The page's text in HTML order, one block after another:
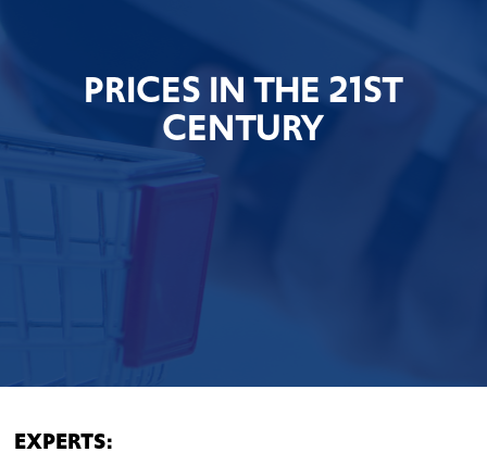
PRICES IN THE 21ST
CENTURY
EXPERTS: